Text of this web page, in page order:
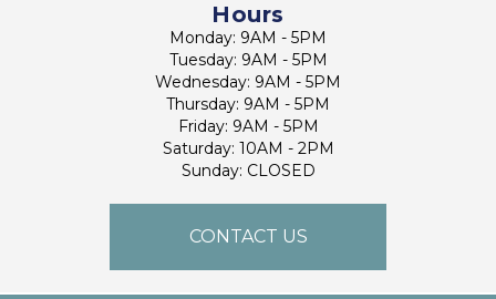
Hours
Monday: 9AM - 5PM
Tuesday: 9AM - 5PM
Wednesday: 9AM - 5PM
Thursday: 9AM - 5PM
Friday: 9AM - 5PM
Saturday: 10AM - 2PM
Sunday: CLOSED
CONTACT US